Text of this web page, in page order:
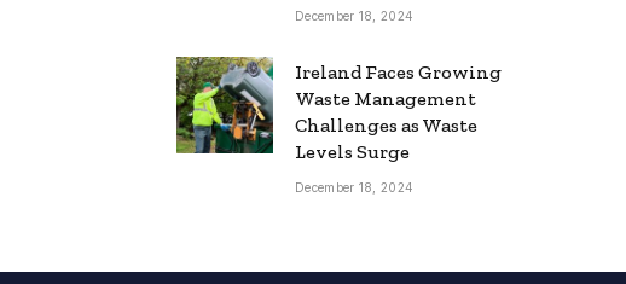
December 18, 2024
Ireland Faces Growing
Waste Management
Challenges as Waste
Levels Surge
December 18, 2024